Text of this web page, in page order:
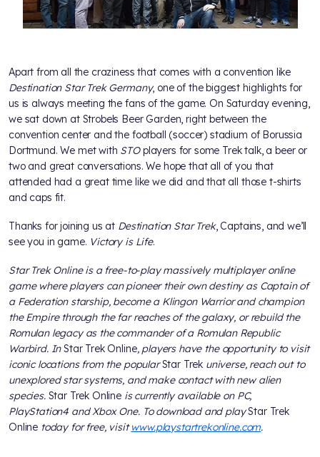
Apart from all the craziness that comes with a convention like
Destination Star Trek Germany, one of the biggest highlights for
us is always meeting the fans of the game. On Saturday evening,
we sat down at Strobels Beer Garden, right between the
convention center and the football (soccer) stadium of Borussia
Dortmund. We met with STOplayers for some Trek talk, a beer or
two and great conversations. We hope that all of you that
attended had a great time like we did and that all those t-shirts
and caps fit.
Thanks for joining us at Destination Star Trek, Captains, and we’ll
see you in game. Victory is Life.
Star Trek Online is a free-to-play massively multiplayer online
game where players can pioneer their own destiny as Captain of
a Federation starship, become a Klingon Warrior and champion
the Empire through the far reaches of the galaxy, or rebuild the
Romulan legacy as the commander of a Romulan Republic
Warbird. InStar Trek Online, players have the opportunity to visit
iconic locations from the popularStar Trek universe, reach out to
unexplored star systems, and make contact with new alien
species. Star Trek Online is currently available on PC,
PlayStation4 and Xbox One. To download and playStar Trek
Online today for free, visitwww.playstartrekonline.com.